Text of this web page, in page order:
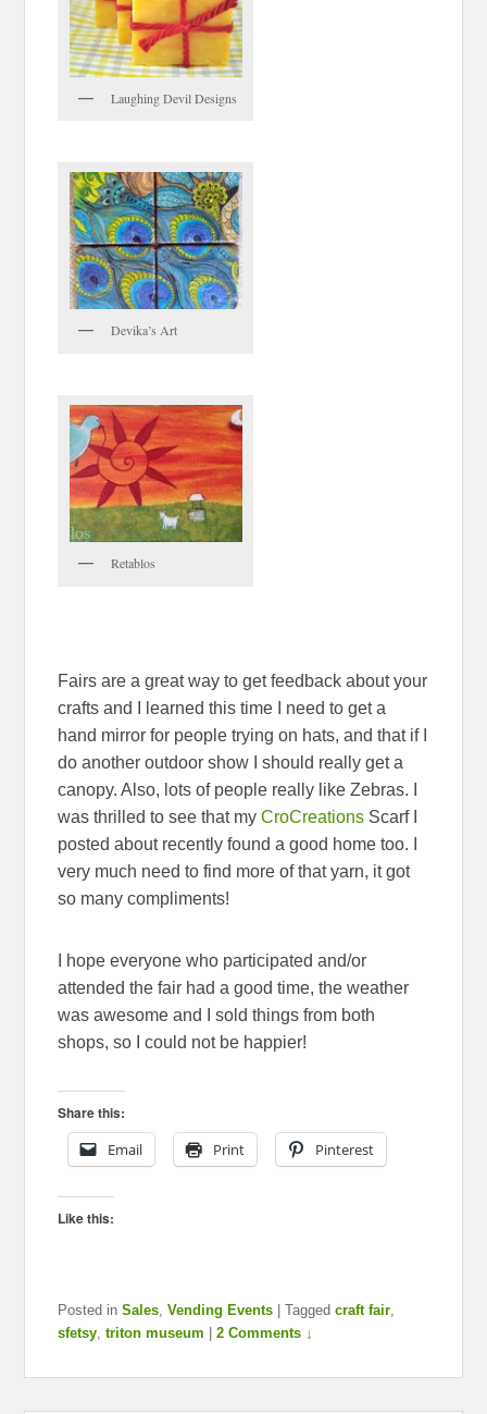
Laughing Devil Designs
Devika’s Art
Retablos
Fairs are a great way to get feedback about your
crafts and I learned this time I need to get a
hand mirror for people trying on hats, and that if I
do another outdoor show I should really get a
canopy. Also, lots of people really like Zebras. I
was thrilled to see that myCroCreations Scarf I
posted about recently found a good home too. I
very much need to find more of that yarn, it got
so many compliments!
I hope everyone who participated and/or
attended the fair had a good time, the weather
was awesome and I sold things from both
shops, so I could not be happier!
Share this:
Email
Print Pinterest
Like this:
Posted in Sales,Vending Events |Tagged craft fair,
sfetsy,triton museum |2 Comments ↓